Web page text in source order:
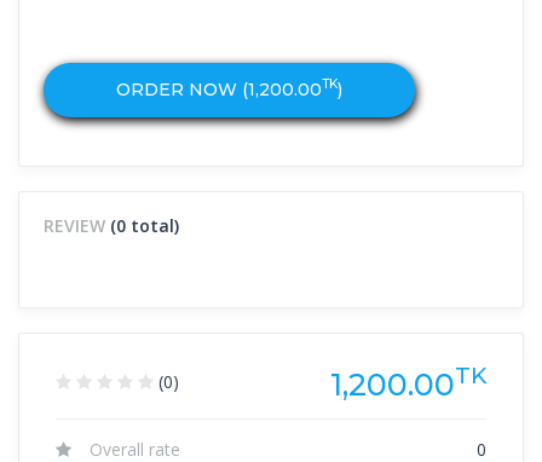
ORDER NOW (1,200.00TK)
REVIEW (0 total)
(0) 1,200.00TK
Overall rate
0